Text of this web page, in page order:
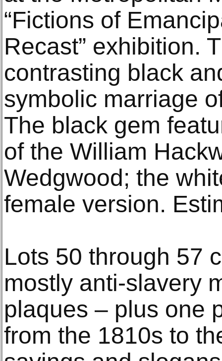
“Fictions of
Recast” exhibition.
contrasting black
symbolic marriage
The black gem
of the William
Wedgwood; the
female version.
Lots 50 through 57
mostly anti-slavery
plaques – plus one
from the 1810s to